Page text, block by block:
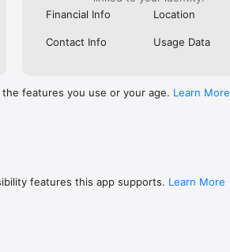
Financial Info
Location
Contact Info Usage Data
features you use or your age. Learn More
features this app supports. Learn More